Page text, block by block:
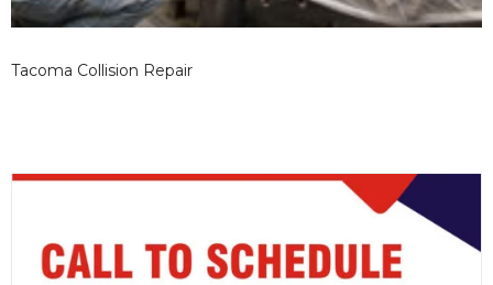
Tacoma Collision Repair